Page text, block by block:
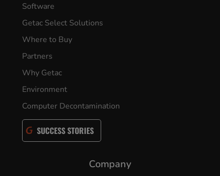
Software
Getac Select Solutions
Where to Buy
Partners
Why Getac
Environment
Computer Decontamination
SUCCESS STORIES
Company